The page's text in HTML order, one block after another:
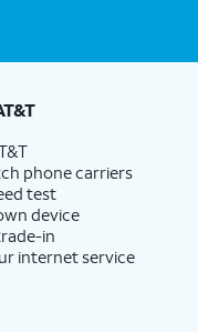
phone carriers
test
device
in
internet service